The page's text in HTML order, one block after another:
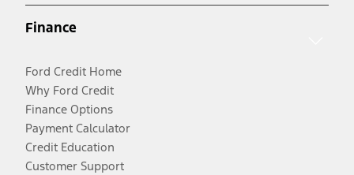
Finance
Ford Credit Home
Why Ford Credit
Finance Options
Payment Calculator
Credit Education
Customer Support